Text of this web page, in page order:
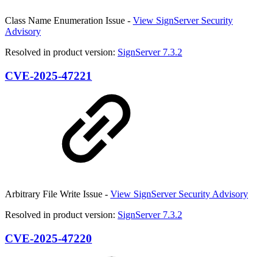
Class Name Enumeration Issue - View SignServer Security
Advisory
Resolved in product version: SignServer 7.3.2
CVE-2025-47221
Arbitrary File Write Issue - View SignServer Security Advisory
Resolved in product version: SignServer 7.3.2
CVE-2025-47220